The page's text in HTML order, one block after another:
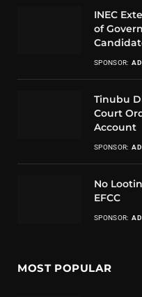
INEC
of
SPONSOR:
Tinubu
Court
Account
SPONSOR:
No
EFCC
SPONSOR:
MOST POPULAR